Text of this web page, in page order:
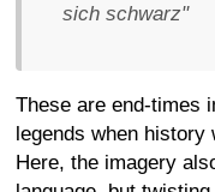
sich schwarz"
These are end-times
legends when history
Here, the imagery